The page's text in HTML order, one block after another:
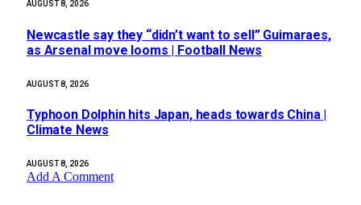
AUGUST 8, 2026
Newcastle say they “didn’t want to sell” Guimaraes,
as Arsenal move looms | Football News
AUGUST 8, 2026
Typhoon Dolphin hits Japan, heads towards China |
Climate News
AUGUST 8, 2026
Add A Comment